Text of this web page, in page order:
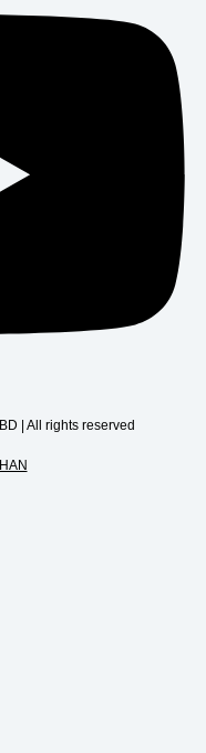
| All rights reserved